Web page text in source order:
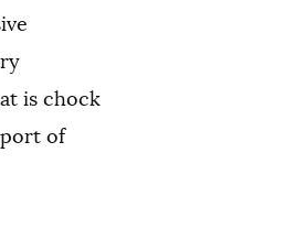
is chock
of